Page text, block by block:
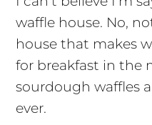
waffle house. No,
house that makes
for breakfast in the
sourdough waffles
ever.